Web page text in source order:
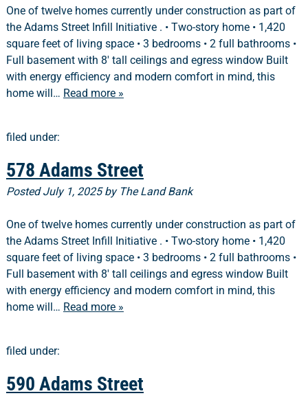
One of twelve homes currently under construction as part of
the Adams Street Infill Initiative . • Two-story home • 1,420
square feet of living space • 3 bedrooms • 2 full bathrooms •
Full basement with 8′ tall ceilings and egress window Built
with energy efficiency and modern comfort in mind, this
home will… Read more »
filed under:
578 Adams Street
PostedJuly 1, 2025 by The Land Bank
One of twelve homes currently under construction as part of
the Adams Street Infill Initiative . • Two-story home • 1,420
square feet of living space • 3 bedrooms • 2 full bathrooms •
Full basement with 8′ tall ceilings and egress window Built
with energy efficiency and modern comfort in mind, this
home will… Read more »
filed under:
590 Adams Street